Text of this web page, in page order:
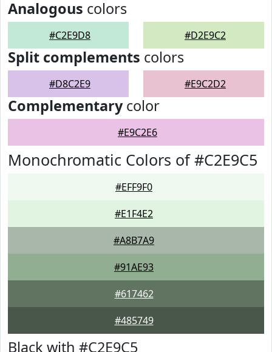
Analogous colors
#C2E9D8 #D2E9C2
Split complements colors
#D8C2E9 #E9C2D2
Complementarycolor
#E9C2E6
Monochromatic Colors of #C2E9C5
#EFF9F0
#E1F4E2
#A8B7A9
#91AE93
#617462
#485749
Black with #C2E9C5